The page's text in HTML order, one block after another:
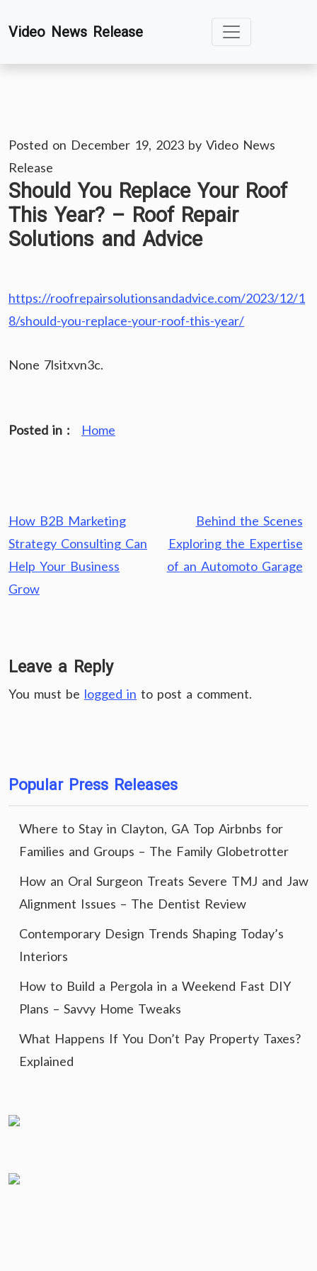
toVideo News Release
Posted on December 19, 2023 by Video News
Release
Should You Replace Your Roof
This Year? – Roof Repair
Solutions and Advice
https://roofrepairsolutionsandadvice.com/2023/12/1
8/should-you-replace-your-roof-this-year/
None 7lsitxvn3c.
Posted in : Home
Post
navigation
How B2B Marketing
Strategy Consulting Can
Help Your Business
Grow
Behind the Scenes
Exploring the Expertise
of an Automoto Garage
Leave a Reply
You must be logged in to post a comment.
Popular Press Releases
Where to Stay in Clayton, GA Top Airbnbs for
Families and Groups – The Family Globetrotter
How an Oral Surgeon Treats Severe TMJ and Jaw
Alignment Issues – The Dentist Review
Contemporary Design Trends Shaping Today’s
Interiors
How to Build a Pergola in a Weekend Fast DIY
Plans – Savvy Home Tweaks
What Happens If You Don’t Pay Property Taxes?
Explained